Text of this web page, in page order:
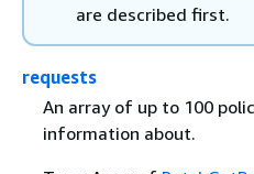
are described first.
requests
An array of up to 100
information about.